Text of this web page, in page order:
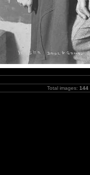
Total images:144